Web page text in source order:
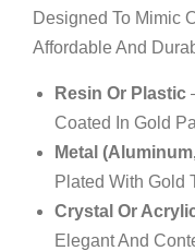
Designed To Mimic
Affordable And
Resin Or Plastic
Coated In Gold
Metal
Plated With Gold
Crystal Or
Elegant And